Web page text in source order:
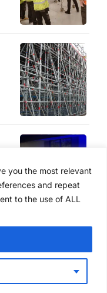
you the most relevant
and repeat
to the use of ALL